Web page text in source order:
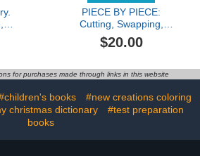
PIECE BY PIECE:
Cutting, Swapping,
Creating: Collage Scrap
Exchange
$20.00
for purchases made through links in this website
books
#new creations coloring
christmas dictionary
#test preparation
books